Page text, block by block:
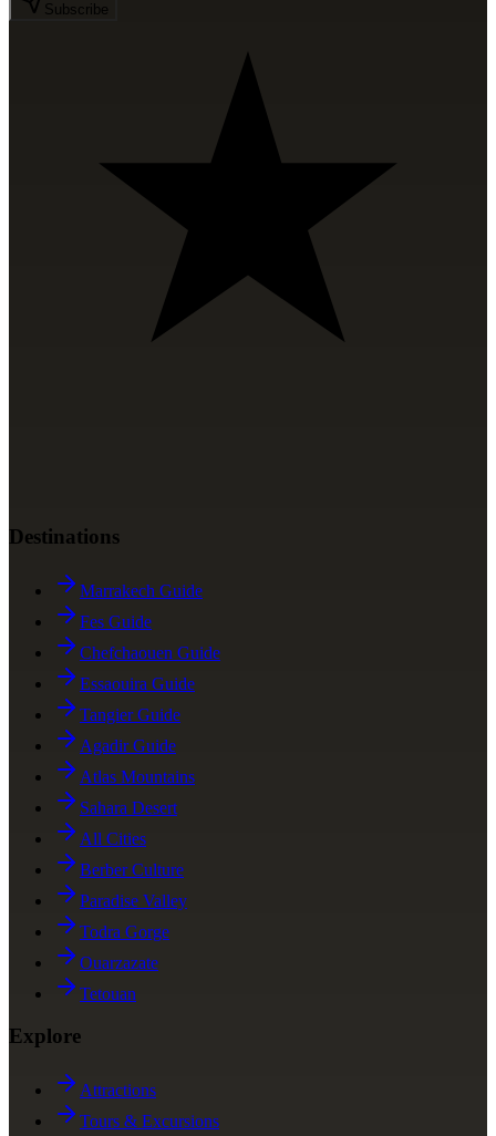
Subscribe
Destinations
Marrakech Guide
Fes Guide
Chefchaouen Guide
Essaouira Guide
Tangier Guide
Agadir Guide
Atlas Mountains
Sahara Desert
All Cities
Berber Culture
Paradise Valley
Todra Gorge
Ouarzazate
Tetouan
Explore
Attractions
Tours & Excursions